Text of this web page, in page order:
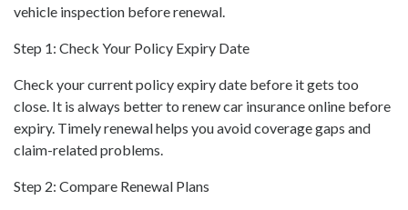
vehicle inspection before renewal.
Step 1: Check Your Policy Expiry Date
Check your current policy expiry date before it gets too
close. It is always better to renew car insurance online before
expiry. Timely renewal helps you avoid coverage gaps and
claim-related problems.
Step 2: Compare Renewal Plans